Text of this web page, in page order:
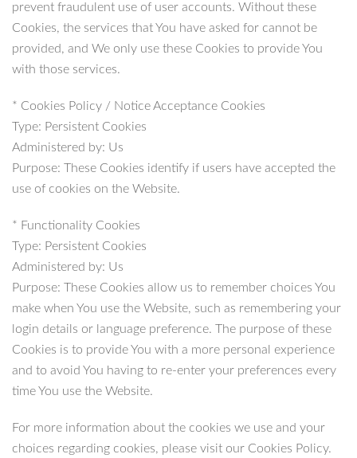
prevent fraudulent use of user accounts. Without these
Cookies, the services that You have asked for cannot be
provided, and We only use these Cookies to provide You
with those services.
* Cookies Policy / Notice Acceptance Cookies
Type: Persistent Cookies
Administered by: Us
Purpose: These Cookies identify if users have accepted the
use of cookies on the Website.
* Functionality Cookies
Type: Persistent Cookies
Administered by: Us
Purpose: These Cookies allow us to remember choices You
make when You use the Website, such as remembering your
login details or language preference. The purpose of these
Cookies is to provide You with a more personal experience
and to avoid You having to re-enter your preferences every
time You use the Website.
For more information about the cookies we use and your
choices regarding cookies, please visit our Cookies Policy.